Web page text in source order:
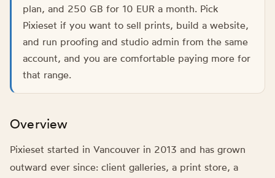
plan, and 250 GB for 10 EUR a month. Pick
Pixieset if you want to sell prints, build a website,
and run proofing and studio admin from the same
account, and you are comfortable paying more for
that range.
Overview
Pixieset started in Vancouver in 2013 and has grown
outward ever since: client galleries, a print store, a